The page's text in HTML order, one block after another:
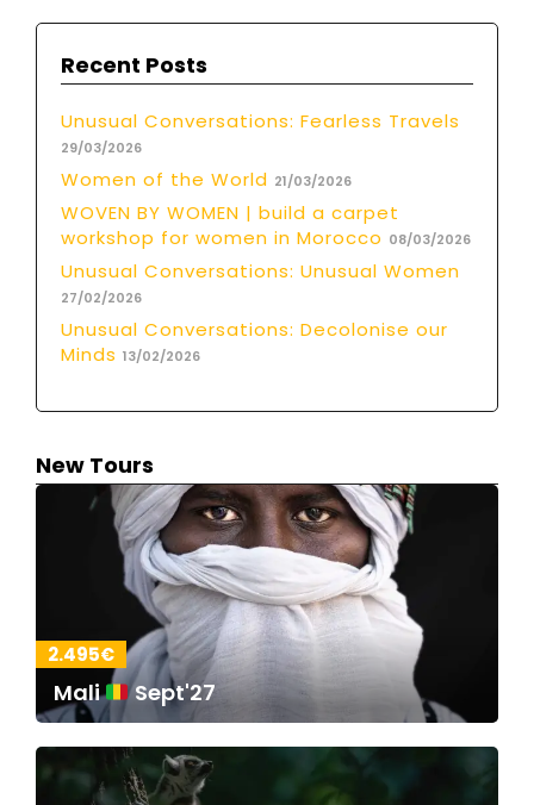
Recent Posts
Unusual Conversations: Fearless Travels
29/03/2026
Women of the World 21/03/2026
WOVEN BY WOMEN | build a carpet
workshop for women in Morocco 08/03/2026
Unusual Conversations: Unusual Women
27/02/2026
Unusual Conversations: Decolonise our
Minds 13/02/2026
New Tours
2.495€
Mali Sept'27